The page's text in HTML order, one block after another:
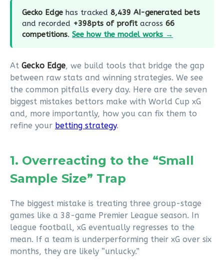
Gecko Edge has tracked 8,439 AI-generated bets
and recorded +398pts of profitacross 66
competitions. See how the model works →
At Gecko Edge, we build tools that bridge the gap
between raw stats and winning strategies. We see
the common pitfalls every day. Here are the seven
biggest mistakes bettors make with World Cup xG
and, more importantly, how you can fix them to
refine your betting strategy.
1. Overreacting to the “Small
Sample Size” Trap
The biggest mistake is treating three group-stage
games like a 38-game Premier League season. In
league football, xG eventually regresses to the
mean. If a team is underperforming their xG over six
months, they are likely “unlucky.”